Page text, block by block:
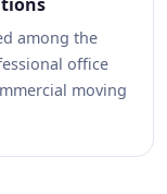
among the
office
moving